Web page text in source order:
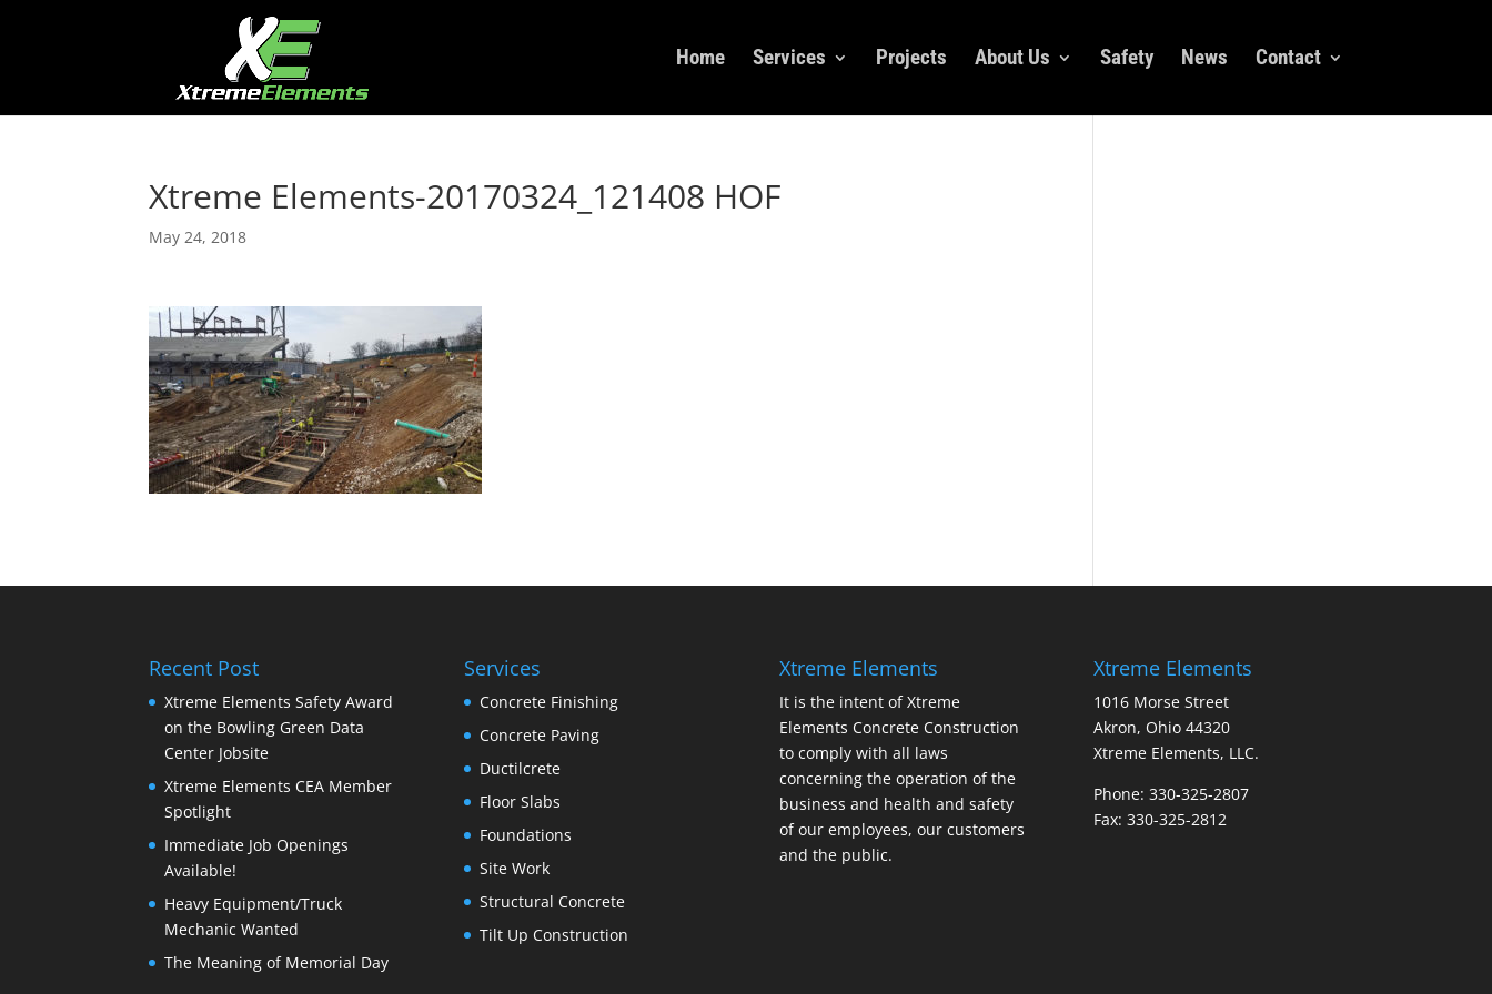
Home Services Projects About Us Safety News Contact
Xtreme Elements-20170324_121408 HOF
May 24, 2018
Recent Post
Xtreme Elements Safety Award
on the Bowling Green Data
Center Jobsite
Xtreme Elements CEA Member
Spotlight
Immediate Job Openings
Available!
Heavy Equipment/Truck
Mechanic Wanted
The Meaning of Memorial Day
Services
Concrete Finishing
Concrete Paving
Ductilcrete
Floor Slabs
Foundations
Site Work
Structural Concrete
Tilt Up Construction
Xtreme Elements
It is the intent of Xtreme
Elements Concrete Construction
to comply with all laws
concerning the operation of the
business and health and safety
of our employees, our customers
and the public.
Xtreme Elements
1016 Morse Street
Akron, Ohio 44320
Xtreme Elements, LLC.
Phone: 330-325-2807
Fax: 330-325-2812